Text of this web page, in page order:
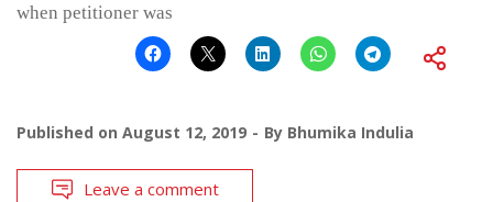
when petitioner was
Published on August 12, 2019 By Bhumika Indulia
Leave a comment